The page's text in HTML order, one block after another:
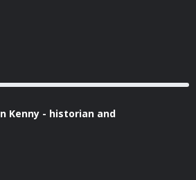
Kenny - historian and